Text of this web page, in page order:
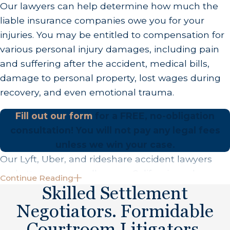
you the compensation that you deserve. Once we
have solidly assembled your accident and injury
case,we will fight to get you fair compensation.
This process includes dealing with insurance
companies, sending demand letters to
responsible parties, and going to court on your
behalf, if necessary.
What Damages Can You Recover After a
After a rideshare accident, you may be entitled to
the specifics of the accident and the injuries
sustained.
These damages are generally categorized into
Our lawyers can help determine how much the
liable insurance companies owe you for your
injuries. You may be entitled to compensation for
various personal injury damages, including pain
and suffering after the accident, medical bills,
damage to personal property, lost wages during
recovery, and even emotional trauma.
Fill out our form
Our Lyft, Uber, and rideshare accident lawyers
and attorneys proudly serve California and
beyond. We have offices in Beverly Hills, Los
Angeles, Orange County (Garden Grove), San
Diego, and Las Vegas.
Continue Reading
Skilled Settlement
Negotiators. Formidable